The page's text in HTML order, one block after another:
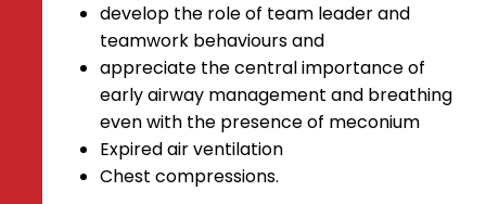
develop the role of team leader and
teamwork behaviours and
appreciate the central importance of
early airway management and breathing
even with the presence of meconium
Expired air ventilation
Chest compressions.